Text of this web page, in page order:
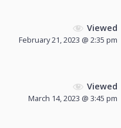
Viewed
February 21, 2023 @ 2:35 pm
Viewed
March 14, 2023 @ 3:45 pm